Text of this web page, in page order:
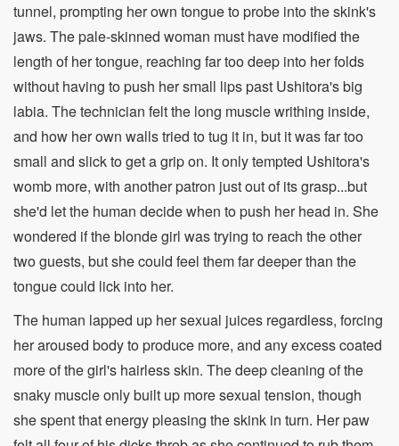
tunnel, prompting her own tongue to probe into the skink's
jaws. The pale-skinned woman must have modified the
length of her tongue, reaching far too deep into her folds
without having to push her small lips past Ushitora's big
labia. The technician felt the long muscle writhing inside,
and how her own walls tried to tug it in, but it was far too
small and slick to get a grip on. It only tempted Ushitora's
womb more, with another patron just out of its grasp...but
she'd let the human decide when to push her head in. She
wondered if the blonde girl was trying to reach the other
two guests, but she could feel them far deeper than the
tongue could lick into her.
The human lapped up her sexual juices regardless, forcing
her aroused body to produce more, and any excess coated
more of the girl's hairless skin. The deep cleaning of the
snaky muscle only built up more sexual tension, though
she spent that energy pleasing the skink in turn. Her paw